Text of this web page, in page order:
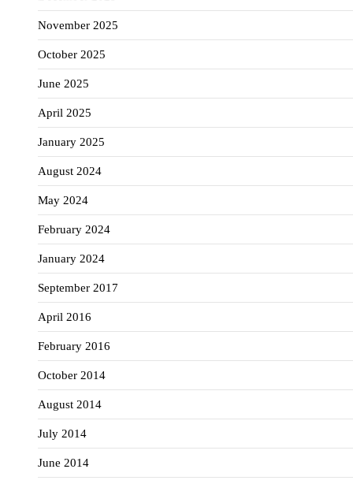
November 2025
October 2025
June 2025
April 2025
January 2025
August 2024
May 2024
February 2024
January 2024
September 2017
April 2016
February 2016
October 2014
August 2014
July 2014
June 2014